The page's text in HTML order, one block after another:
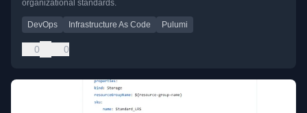
organizational standards.
DevOps Infrastructure As Code Pulumi
0 0